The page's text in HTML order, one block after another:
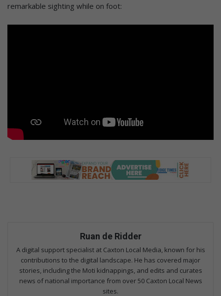
remarkable sighting while on foot:
Ruan de Ridder
A digital support specialist at Caxton Local Media, known for his
contributions to the digital landscape. He has covered major
stories, including the Moti kidnappings, and edits and curates
news of national importance from over 50 Caxton Local News
sites.